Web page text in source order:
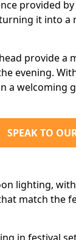
provided
it into a
provide a
evening.
a welcoming
SPEAK TO
lighting,
match the